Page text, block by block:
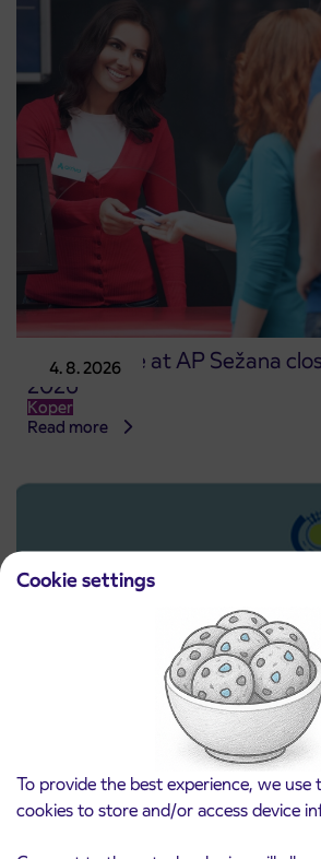
Cookie settings
To provide the best experience, we use
cookies to store and/or access device
4. 8. 2026
Point of sale at AP Sežana
2026
Koper
Read more
3. 8. 2026
Pre-sale of subsidized IJPP
for the 2026/2027 school year
August 21st